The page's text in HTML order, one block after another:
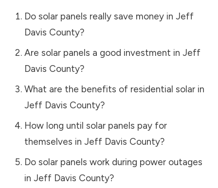
Do solar panels really save money in Jeff
Davis County?
Are solar panels a good investment in Jeff
Davis County?
What are the benefits of residential solar in
Jeff Davis County?
How long until solar panels pay for
themselves in Jeff Davis County?
Do solar panels work during power outages
in Jeff Davis County?